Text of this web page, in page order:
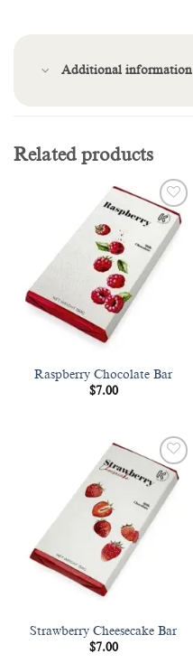
Additional information
Related products
Add to
wishlist
Raspberry Chocolate Bar
$7.00
Add to
wishlist
Strawberry Cheesecake Bar
$7.00